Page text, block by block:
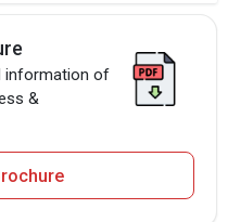
information of
&